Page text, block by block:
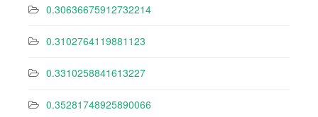
0.30636675912732214
0.3102764119881123
0.3310258841613227
0.35281748925890066